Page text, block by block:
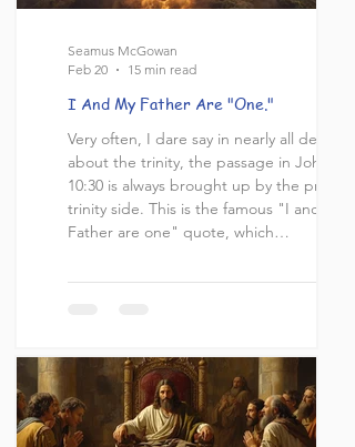
I And My Father Are "One."
Very often, I dare say in nearly all debates
about the trinity, the passage in John
10:30 is always brought up by the pro-
trinity side. This is the famous "I and my
Father are one" quote, which
idea of the trinity at face value. And while
entire discussion, with a challenge and
response and even an explanation fr
Seamus McGowan
Feb 20
15 min read